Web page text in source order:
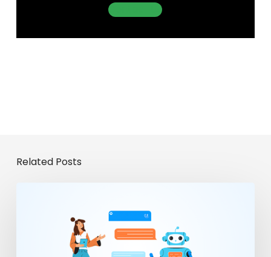
Contact Us
Related Posts